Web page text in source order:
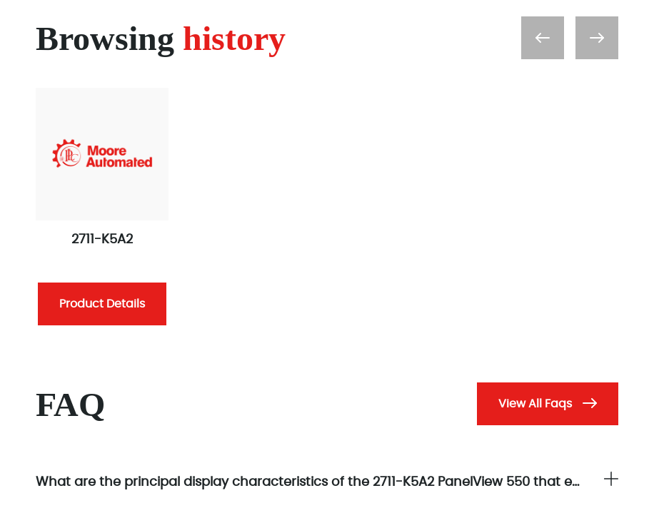
Browsing history
2711-K5A2
Product Details
FAQ View All Faqs
What are the principal display characteristics of the 2711-K5A2 PanelView 550 that enhance operator interface clarity?